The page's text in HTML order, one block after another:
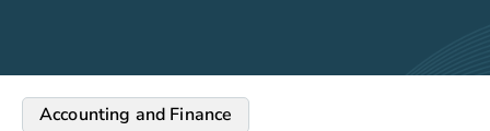
Accounting and Finance